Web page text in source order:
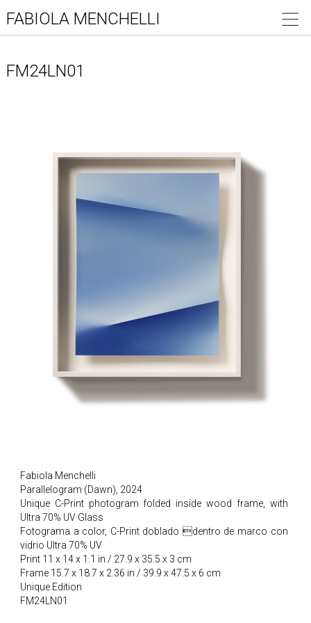
FABIOLA MENCHELLI
FM24LN01
Fabiola Menchelli
Parallelogram (Dawn), 2024
Unique C-Print photogram folded inside wood frame, with
Ultra 70% UV Glass
Fotograma a color, C-Print doblado dentro de marco con
vidrio Ultra 70% UV
Print 11 x 14 x 1.1 in / 27.9 x 35.5 x 3 cm
Frame 15.7 x 18.7 x 2.36 in / 39.9 x 47.5 x 6 cm
Unique Edition
FM24LN01